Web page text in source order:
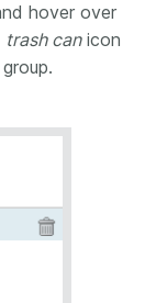
hover over
trash canicon